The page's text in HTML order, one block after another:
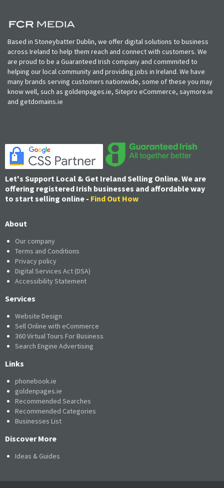
Based in Stoneybatter Dublin, we offer digital solutions to business
across Ireland to help them reach and connect with customers. We
are proud to be a Guaranteed Irish company and commmited to
helping our local community and providing jobs in Ireland. We have
many brands serving customers nationwide, some of these you may
know well, such as goldenpages.ie, Sitepro eCommerce, saymore.ie
and getdomains.ie
Let's Support Local & Get Ireland Selling Online. We are
offering registered Irish businesses and affordable way
to start selling online - Find Out How
About
Our company
Terms and Conditions
Privacy policy
Digital Services Act (DSA)
Accessibility Statement
Services
Website Design
Sell Online with eCommerce
360 Virtual Tours For Business
Search Engine Advertising
Links
phonebook.ie
goldenpages.ie
Recommended Searches
Recommended Categories
Businesses List
Discover More
Ideas & Guides